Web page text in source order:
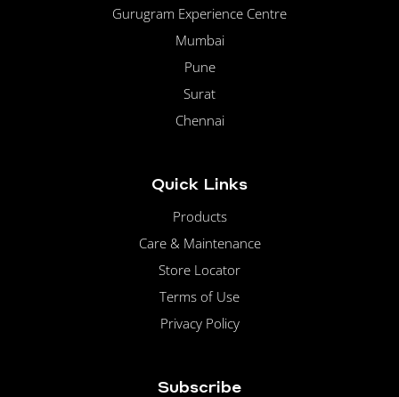
Gurugram Experience Centre
Mumbai
Pune
Surat
Chennai
Quick Links
Products
Care & Maintenance
Store Locator
Terms of Use
Privacy Policy
Subscribe